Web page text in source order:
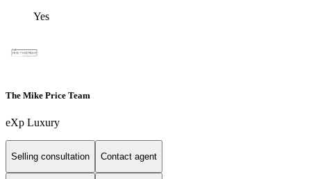
Yes
The Mike Price Team
eXp Luxury
Selling consultation Contact agent